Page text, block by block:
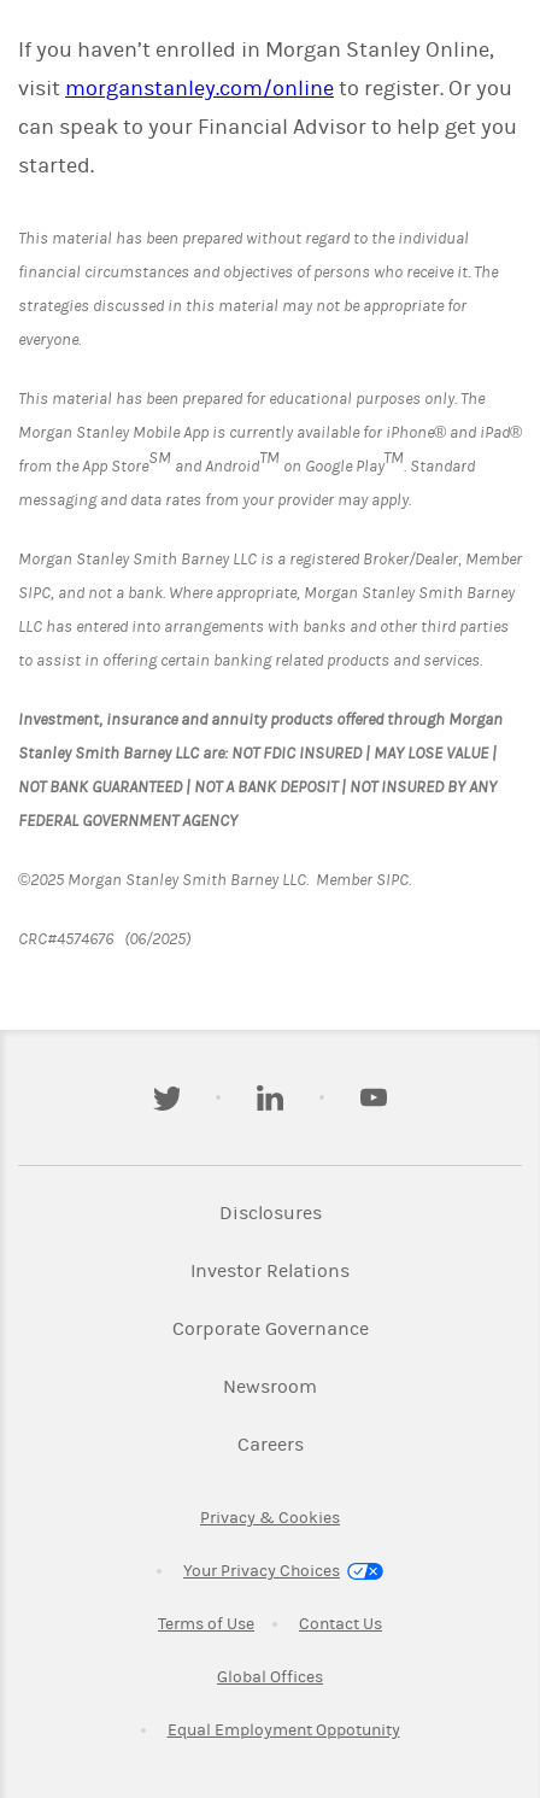
If you haven’t enrolled in Morgan Stanley Online,
visit morganstanley.com/onlineto register. Or you
can speak to your Financial Advisor to help get you
started.
This material has been prepared without regard to the individual
financial circumstances and objectives of persons who receive it. The
strategies discussed in this material may not be appropriate for
everyone.
This material has been prepared for educational purposes only. The
Morgan Stanley Mobile App is currently available for iPhone® and iPad®
from the App StoreSM and AndroidTM on Google PlayTM. Standard
messaging and data rates from your provider may apply.
Morgan Stanley Smith Barney LLC is a registered Broker/Dealer, Member
SIPC, and not a bank. Where appropriate, Morgan Stanley Smith Barney
LLC has entered into arrangements with banks and other third parties
to assist in offering certain banking related products and services.
Investment, insurance and annuity products offered through Morgan
Stanley Smith Barney LLC are: NOT FDIC INSURED | MAY LOSE VALUE |
NOT BANK GUARANTEED | NOT A BANK DEPOSIT | NOT INSURED BY ANY
FEDERAL GOVERNMENT AGENCY
©2025 Morgan Stanley Smith Barney LLC. Member SIPC.
CRC#4574676 (06/2025)
twitter linkedin youtube
DisclosuresLink Opens in New Tab
Investor RelationsLink Opens in New
Corporate GovernanceLink Opens in New
Newsroom
CareersLink Opens in New Tab
Privacy & CookiesLink Opens in New Tab
Your Privacy Choices
Terms of UseLink Opens in New Tab
Contact UsLink Opens in New
Global OfficesLink Opens in New Tab
Equal Employment OppotunityLink Opens in New